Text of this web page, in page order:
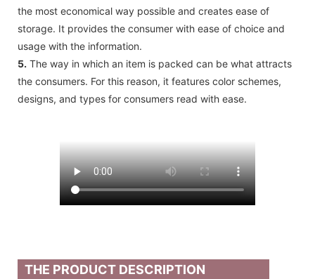
the most economical way possible and creates ease of
storage. It provides the consumer with ease of choice and
usage with the information.
5. The way in which an item is packed can be what attracts
the consumers. For this reason, it features color schemes,
designs, and types for consumers read with ease.
THE PRODUCT DESCRIPTION